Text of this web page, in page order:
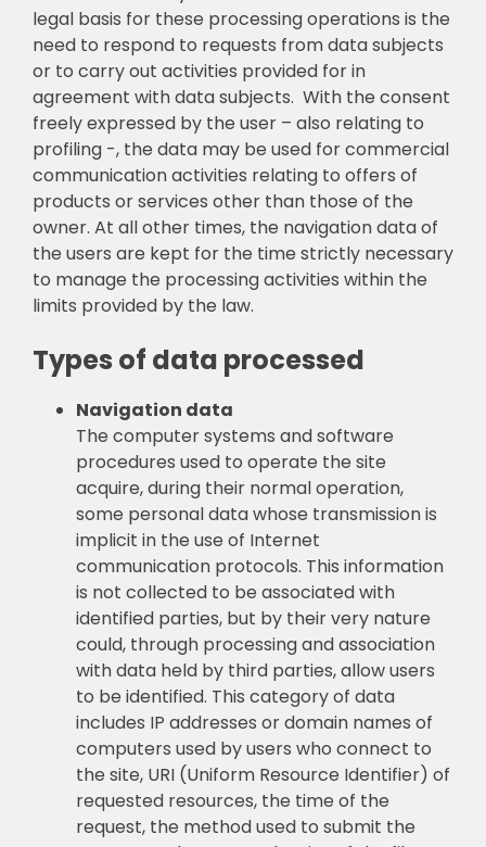
legal basis for these processing operations is the
need to respond to requests from data subjects
or to carry out activities provided for in
agreement with data subjects. With the consent
freely expressed by the user – also relating to
profiling -, the data may be used for commercial
communication activities relating to offers of
products or services other than those of the
owner. At all other times, the navigation data of
the users are kept for the time strictly necessary
to manage the processing activities within the
limits provided by the law.
Types of data processed
Navigation data
The computer systems and software
procedures used to operate the site
acquire, during their normal operation,
some personal data whose transmission is
implicit in the use of Internet
communication protocols. This information
is not collected to be associated with
identified parties, but by their very nature
could, through processing and association
with data held by third parties, allow users
to be identified. This category of data
includes IP addresses or domain names of
computers used by users who connect to
the site, URI (Uniform Resource Identifier) of
requested resources, the time of the
request, the method used to submit the